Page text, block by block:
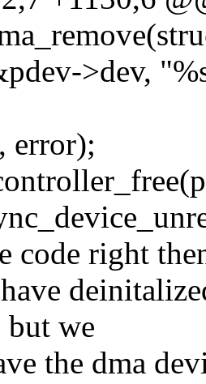
>dev,
error);
code right
we
the dma